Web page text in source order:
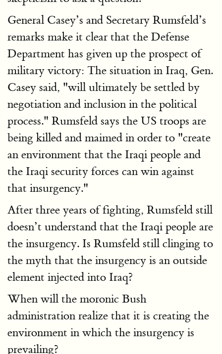
General Casey’s and Secretary Rumsfeld’s
remarks make it clear that the Defense
Department has given up the prospect of
military victory: The situation in Iraq, Gen.
Casey said, "will ultimately be settled by
negotiation and inclusion in the political
process." Rumsfeld says the US troops are
being killed and maimed in order to "create
an environment that the Iraqi people and
the Iraqi security forces can win against
that insurgency."
After three years of fighting, Rumsfeld still
doesn’t understand that the Iraqi people are
the insurgency. Is Rumsfeld still clinging to
the myth that the insurgency is an outside
element injected into Iraq?
When will the moronic Bush
administration realize that it is creating the
environment in which the insurgency is
prevailing?